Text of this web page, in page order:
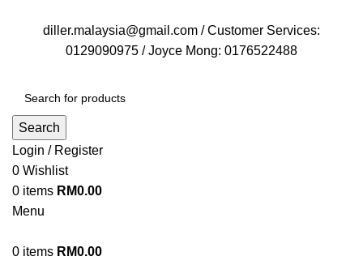
diller.malaysia@gmail.com / Customer Services:
0129090975 / Joyce Mong: 0176522488
Search
Login / Register
0 Wishlist
0 items RM0.00
Menu
0 items RM0.00